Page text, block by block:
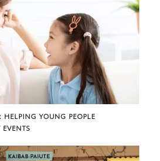
HELPING YOUNG PEOPLE
EVENTS